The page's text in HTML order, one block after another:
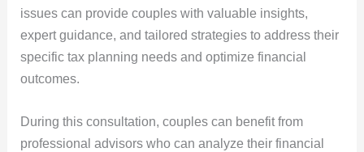
issues can provide couples with valuable insights,
expert guidance, and tailored strategies to address their
specific tax planning needs and optimize financial
outcomes.
During this consultation, couples can benefit from
professional advisors who can analyze their financial